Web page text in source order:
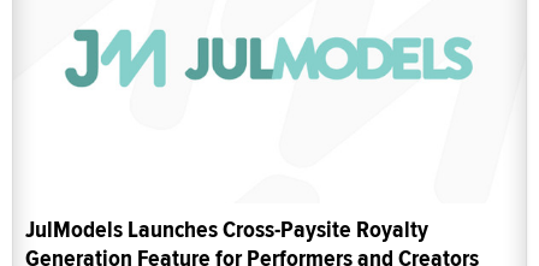
JulModels Launches Cross-Paysite Royalty
Generation Feature for Performers and Creators